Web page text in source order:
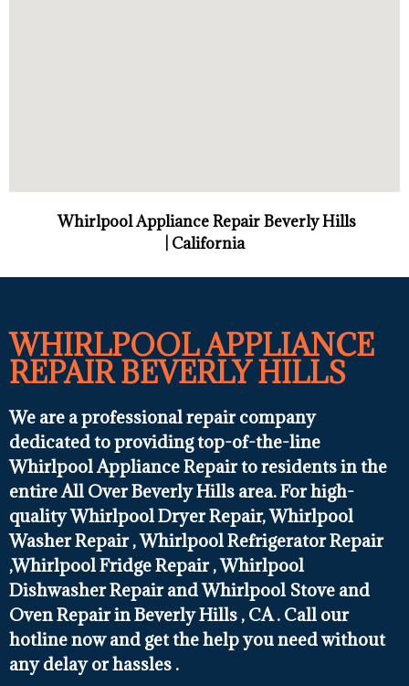
Whirlpool Appliance Repair Beverly Hills
| California
WHIRLPOOL APPLIANCE
REPAIR BEVERLY HILLS
We are a professional repair company
dedicated to providing top-of-the-line
Whirlpool Appliance Repair to residents in the
entire All Over Beverly Hills area. For high-
quality Whirlpool Dryer Repair, Whirlpool
Washer Repair , Whirlpool Refrigerator Repair
,Whirlpool Fridge Repair , Whirlpool
Dishwasher Repair and Whirlpool Stove and
Oven Repair in Beverly Hills , CA . Call our
hotline now and get the help you need without
any delay or hassles .